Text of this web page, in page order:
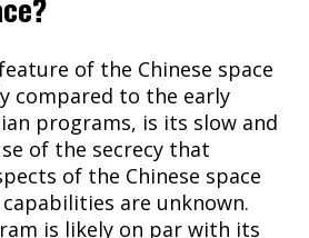
of the Chinese space
compared to the early
programs, is its slow and
of the secrecy that
of the Chinese space
are unknown.
is likely on par with its